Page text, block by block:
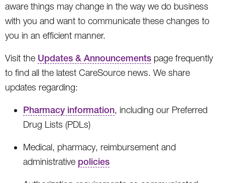
aware things may change in the way we do business
with you and want to communicate these changes to
you in an efficient manner.
Visit the Updates & Announcements page frequently
to find all the latest CareSource news. We share
updates regarding:
Pharmacy information, including our Preferred
Drug Lists (PDLs)
Medical, pharmacy, reimbursement and
administrative policies